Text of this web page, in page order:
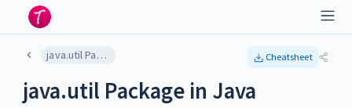
java.util Package in Java Cheatsheet
java.util Package in Java